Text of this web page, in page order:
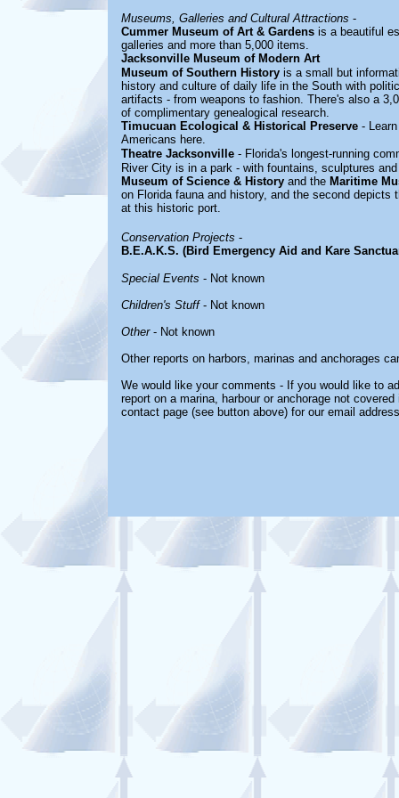
Museums, Galleries and Cultural Attractions -
Cummer Museum of Art & Gardens is a beautiful
galleries and more than 5,000 items.
Jacksonville Museum of Modern Art
Museum of Southern History is a small but
history and culture of daily life in the South with
artifacts - from weapons to fashion. There's also a
of complimentary genealogical research.
Timucuan Ecological & Historical Preserve -
Americans here.
Theatre Jacksonville - Florida's longest-running
River City is in a park - with fountains, sculptures
Museum of Science & History and the Maritime
on Florida fauna and history, and the second depicts
at this historic port.
Conservation Projects -
B.E.A.K.S. (Bird Emergency Aid and Kare
Special Events - Not known
Children's Stuff- Not known
Other- Not known
Other reports on harbors, marinas and anchorages
We would like your comments - If you would like to
report on a marina, harbour or anchorage not
contact page (see button above) for our email